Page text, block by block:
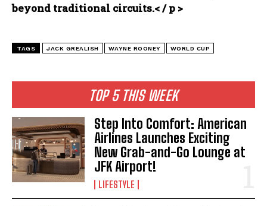
TOP 5 THIS WEEK
Step Into Comfort: American
Airlines Launches Exciting
New Grab-and-Go Lounge at
JFK Airport!
LIFESTYLE
beyond traditional circuits.< / p >
TAGS JACK GREALISH WAYNE ROONEY WORLD CUP